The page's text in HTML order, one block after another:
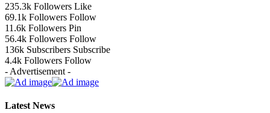
235.3k Followers Like
69.1k Followers Follow
11.6k Followers Pin
56.4k Followers Follow
136k Subscribers Subscribe
4.4k Followers Follow
- Advertisement -
Latest News